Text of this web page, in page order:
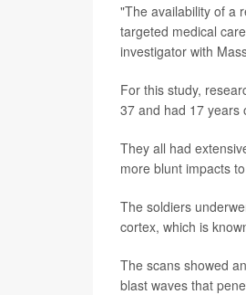
"The availability of a
targeted medical
investigator with
For this study,
37 and had 17 years
They all had
more blunt impacts
The soldiers
cortex, which is
The scans showed
blast waves that